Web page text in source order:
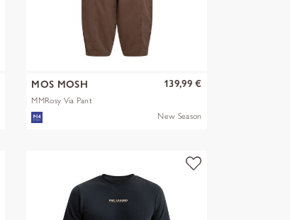
MOS MOSH
MMRosy Via Pant
139,99 €
New Season